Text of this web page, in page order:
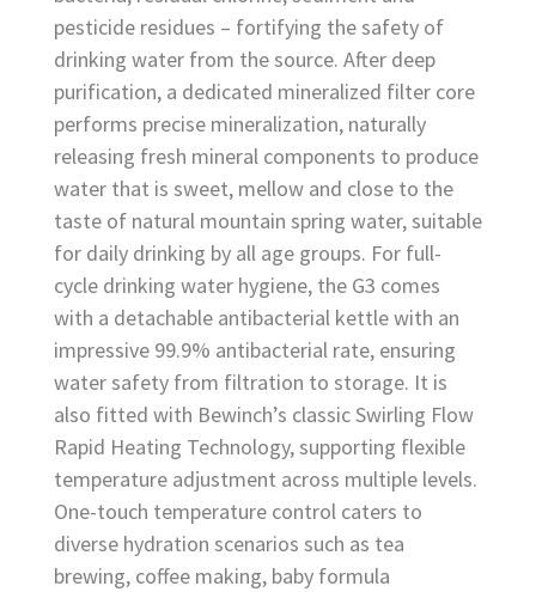
pesticide residues – fortifying the safety of
drinking water from the source. After deep
purification, a dedicated mineralized filter core
performs precise mineralization, naturally
releasing fresh mineral components to produce
water that is sweet, mellow and close to the
taste of natural mountain spring water, suitable
for daily drinking by all age groups. For full-
cycle drinking water hygiene, the G3 comes
with a detachable antibacterial kettle with an
impressive 99.9% antibacterial rate, ensuring
water safety from filtration to storage. It is
also fitted with Bewinch’s classic Swirling Flow
Rapid Heating Technology, supporting flexible
temperature adjustment across multiple levels.
One-touch temperature control caters to
diverse hydration scenarios such as tea
brewing, coffee making, baby formula